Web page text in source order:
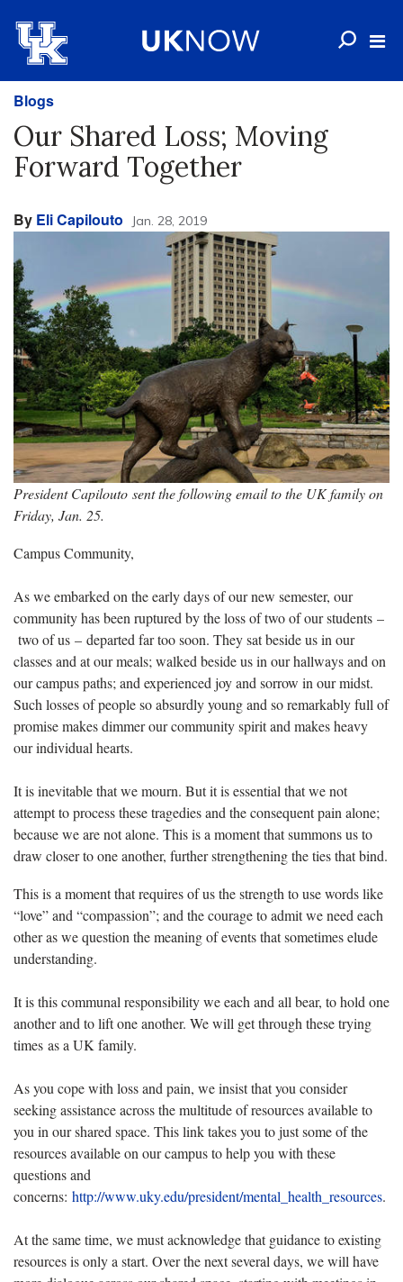
Blogs
Our Shared Loss; Moving
Forward Together
By Eli Capilouto Jan. 28, 2019
President Capilouto sent the following email to the UK family on
Friday, Jan. 25.
Campus Community,
As we embarked on the early days of our new semester, our
community has been ruptured by the loss of two of our students –
two of us – departed far too soon. They sat beside us in our
classes and at our meals; walked beside us in our hallways and on
our campus paths; and experienced joy and sorrow in our midst.
Such losses of people so absurdly young and so remarkably full of
promise makes dimmer our community spirit and makes heavy
our individual hearts.
It is inevitable that we mourn. But it is essential that we not
attempt to process these tragedies and the consequent pain alone;
because we are not alone. This is a moment that summons us to
draw closer to one another, further strengthening the ties that bind.
This is a moment that requires of us the strength to use words like
“love” and “compassion”; and the courage to admit we need each
other as we question the meaning of events that sometimes elude
understanding.
It is this communal responsibility we each and all bear, to hold one
another and to lift one another. We will get through these trying
times as a UK family.
As you cope with loss and pain, we insist that you consider
seeking assistance across the multitude of resources available to
you in our shared space. This link takes you to just some of the
resources available on our campus to help you with these
questions and
concerns: http://www.uky.edu/president/mental_health_resources.
At the same time, we must acknowledge that guidance to existing
resources is only a start. Over the next several days, we will have